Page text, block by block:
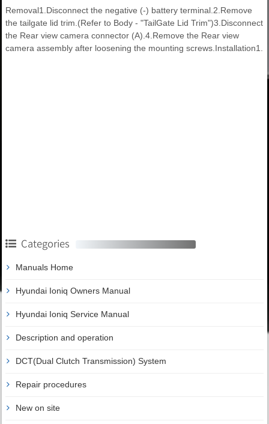
Removal1.Disconnect the negative (-) battery terminal.2.Remove
the tailgate lid trim.(Refer to Body - "TailGate Lid Trim")3.Disconnect
the Rear view camera connector (A).4.Remove the Rear view
camera assembly after loosening the mounting screws.Installation1.
Categories
Manuals Home
Hyundai Ioniq Owners Manual
Hyundai Ioniq Service Manual
Description and operation
DCT(Dual Clutch Transmission) System
Repair procedures
New on site